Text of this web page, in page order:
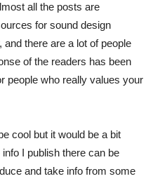
all the posts are
for sound design
there are a lot of people
of the readers has been
people who really values your
cool but it would be a bit
I publish there can be
and take info from some